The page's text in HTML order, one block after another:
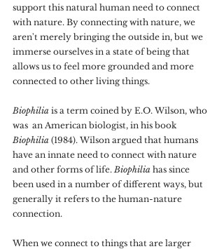
support this natural human need to connect
with nature. By connecting with nature, we
aren't merely bringing the outside in, but we
immerse ourselves in a state of being that
allows us to feel more grounded and more
connected to other living things.
Biophilia is a term coined by E.O. Wilson, who
was  an American biologist, in his book
Biophilia (1984). Wilson argued that humans
have an innate need to connect with nature
and other forms of life. Biophilia has since
been used in a number of different ways, but
generally it refers to the human-nature
connection.
When we connect to things that are larger